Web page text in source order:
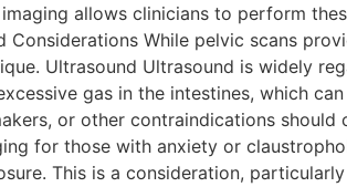
allows clinicians to perform
While pelvic scans
Ultrasound Ultrasound is widely
gas in the intestines, which
or other contraindications should
for those with anxiety or
This is a consideration,